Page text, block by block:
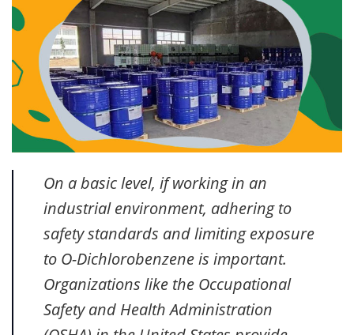
On a basic level, if working in an
industrial environment, adhering to
safety standards and limiting exposure
to O-Dichlorobenzene is important.
Organizations like the Occupational
Safety and Health Administration